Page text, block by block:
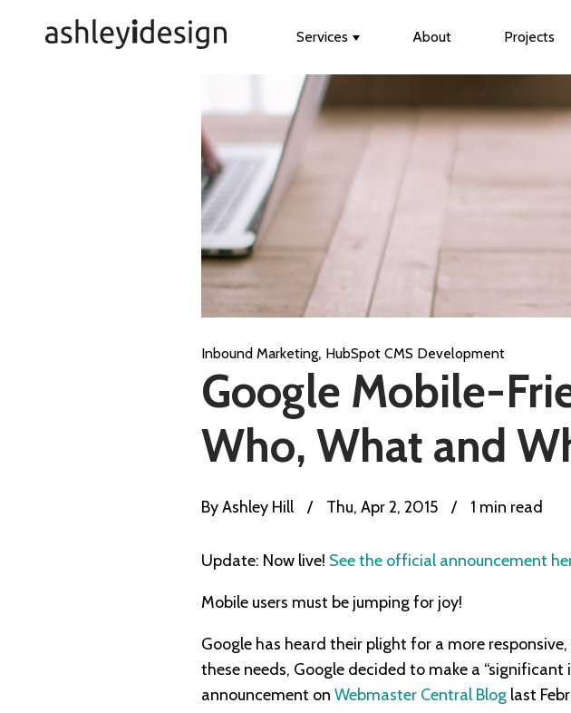
Services
Show submenu for Services
About Projects
Inbound Marketing, HubSpot CMS Development
Google Mobile-
Who, What and
ByAshley Hill / Thu, Apr 2, 2015 / 1 min read
Update: Now live! See the official announcement
Mobile users must be jumping for joy!
Google has heard their plight for a more
these needs, Google decided to make a “significant
announcement on Webmaster Central Blog last